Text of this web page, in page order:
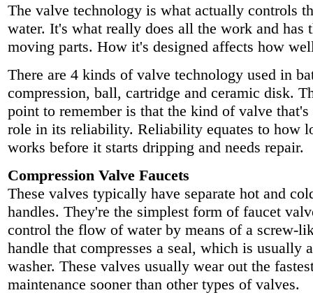
The valve technology is what actually controls
water. It's what really does all the work and has
moving parts. How it's designed affects how
There are 4 kinds of valve technology used in
compression, ball, cartridge and ceramic disk.
point to remember is that the kind of valve that's
role in its reliability. Reliability equates to how
works before it starts dripping and needs repair.
Compression Valve Faucets
These valves typically have separate hot and
handles. They're the simplest form of faucet
control the flow of water by means of a screw-
handle that compresses a seal, which is usually
washer. These valves usually wear out the
maintenance sooner than other types of valves.